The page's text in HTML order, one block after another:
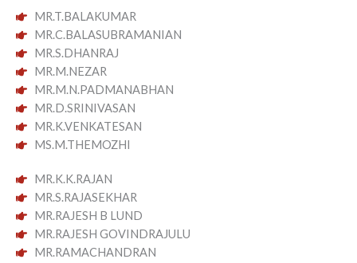
MR.T.BALAKUMAR
MR.C.BALASUBRAMANIAN
MR.S.DHANRAJ
MR.M.NEZAR
MR.M.N.PADMANABHAN
MR.D.SRINIVASAN
MR.K.VENKATESAN
MS.M.THEMOZHI
MR.K.K.RAJAN
MR.S.RAJASEKHAR
MR.RAJESH B LUND
MR.RAJESH GOVINDRAJULU
MR.RAMACHANDRAN